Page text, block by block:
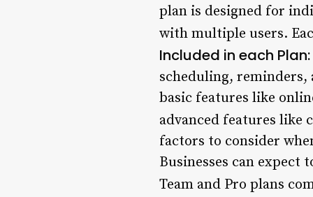
plan is designed for
with multiple users.
Included in each Plan:
scheduling,
basic features like
advanced features like
factors to consider
Businesses can expect
Team and Pro plans